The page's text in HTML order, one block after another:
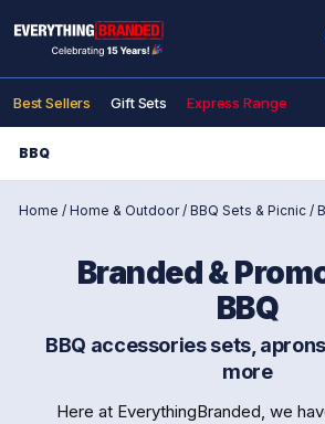
Best Sellers Gift Sets Express Range
BBQ
Home / Home & Outdoor/ BBQ Sets & Picnic /
Branded &
BBQ
BBQ accessories sets,
more
Here at EverythingBranded, we